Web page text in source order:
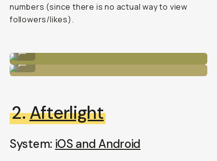
numbers (since there is no actual way to view
followers/likes).
Edited in VSCO with G2 preset
...
2.Afterlight
System: iOS and Android